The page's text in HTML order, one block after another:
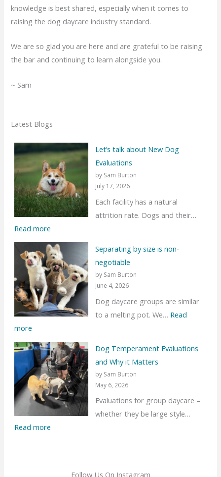
knowledge is best shared, especially when it comes to
raising the dog daycare industry standard.
We are so glad you are here and are grateful to be raising
the bar and continuing to learn alongside you.
~ Sam
Latest Blogs
Let’s talk about New Dog
Evaluations
by Sam Burton
July 17, 2026
Each facility has a natural
attrition rate. Dogs and their…
Read more:
L
e
t
’
s
t
k
a
b
o
u
t
N
Separating by size is non-
negotiable
by Sam Burton
June 4, 2026
Dog daycare groups are similar
to a melting pot. We… Read
more:
S
e
p
a
r
Dog Temperament Evaluations
and Why it Matters
by Sam Burton
May 6, 2026
Evaluations for group daycare –
whether they be large style…
Read more:
Follow Us On Instagram